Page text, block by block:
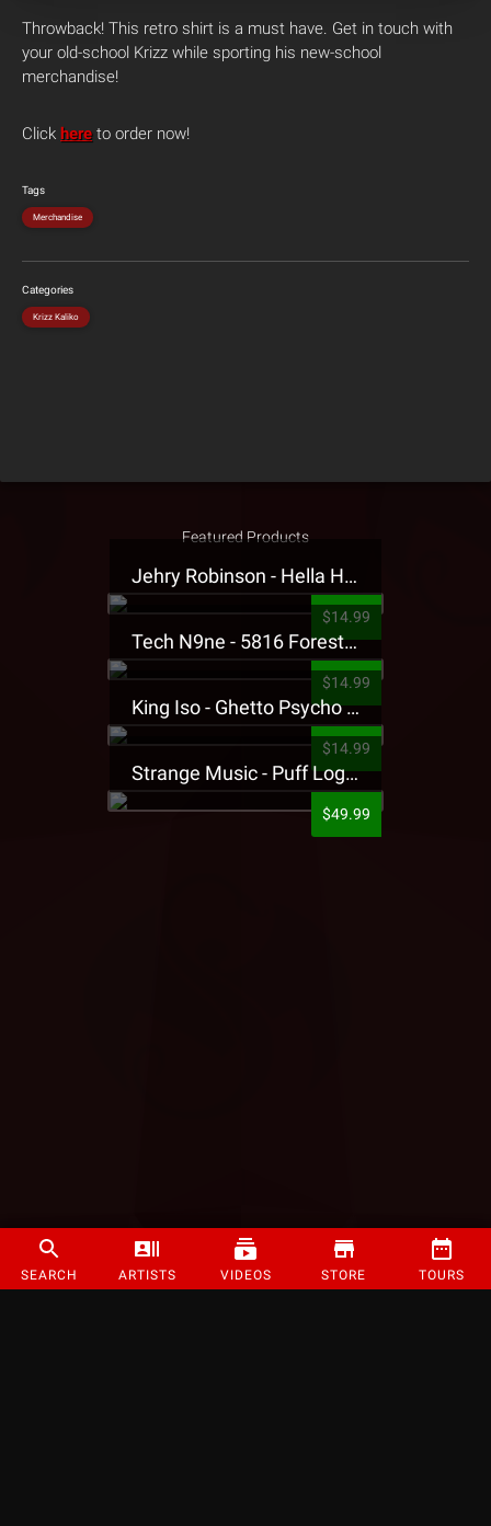
SEARCH ARTISTS VIDEOS STORE TOURS
Throwback! This retro shirt is a must have. Get in touch with
your old-school Krizz while sporting his new-school
merchandise!
Click here to order now!
Tags
Merchandise
Categories
Krizz Kaliko
Featured Products
Jehry Robinson - Hella Highwater Presale T-Shirt
$14.99
Tech N9ne - 5816 Forest Presale T-Shirt
$14.99
King Iso - Ghetto Psycho Presale T-Shirt
$14.99
Strange Music - Puff Logo Sweatpants
$49.99